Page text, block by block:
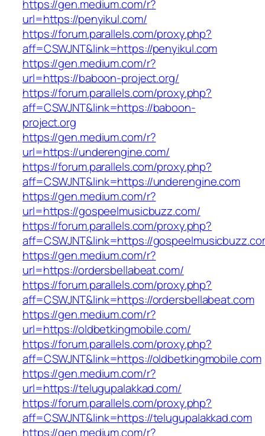
https://gen.medium.com/r?
url=https://penyikul.com/
https://forum.parallels.com/proxy.php?
aff=CSWJNT&link=https://penyikul.com
https://gen.medium.com/r?
url=https://baboon-project.org/
https://forum.parallels.com/proxy.php?
aff=CSWJNT&link=https://baboon-
project.org
https://gen.medium.com/r?
url=https://underengine.com/
https://forum.parallels.com/proxy.php?
aff=CSWJNT&link=https://underengine.com
https://gen.medium.com/r?
url=https://gospeelmusicbuzz.com/
https://forum.parallels.com/proxy.php?
aff=CSWJNT&link=https://
https://gen.medium.com/r?
url=https://ordersbellabeat.com/
https://forum.parallels.com/proxy.php?
aff=CSWJNT&link=https://ordersbellabeat.com
https://gen.medium.com/r?
url=https://oldbetkingmobile.com/
https://forum.parallels.com/proxy.php?
aff=CSWJNT&link=https://oldbetkingmobile.com
https://gen.medium.com/r?
url=https://telugupalakkad.com/
https://forum.parallels.com/proxy.php?
aff=CSWJNT&link=https://telugupalakkad.com
https://gen.medium.com/r?